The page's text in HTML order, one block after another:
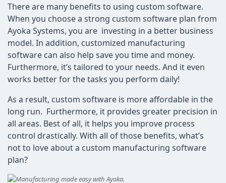
There are many benefits to using custom software.
When you choose a strong custom software plan from
Ayoka Systems, you are investing in a better business
model. In addition, customized manufacturing
software can also help save you time and money.
Furthermore, it’s tailored to your needs. And it even
works better for the tasks you perform daily!
As a result, custom software is more affordable in the
long run. Furthermore, it provides greater precision in
all areas. Best of all, it helps you improve process
control drastically. With all of those benefits, what’s
not to love about a custom manufacturing software
plan?